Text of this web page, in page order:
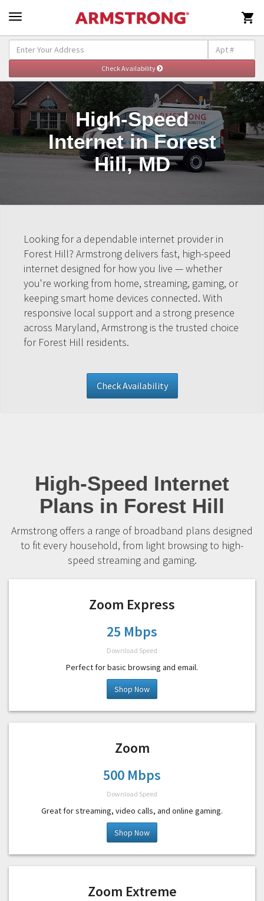

High-Speed
Internet in Forest
Hill, MD
Looking for a dependable internet provider in
Forest Hill? Armstrong delivers fast, high-speed
internet designed for how you live — whether
you're working from home, streaming, gaming, or
keeping smart home devices connected. With
responsive local support and a strong presence
across Maryland, Armstrong is the trusted choice
for Forest Hill residents.
Check Availability
High-Speed Internet
Plans in Forest Hill
Armstrong offers a range of broadband plans designed
to fit every household, from light browsing to high-
speed streaming and gaming.
Zoom Express
25 Mbps
Download Speed
Perfect for basic browsing and email.
Shop Now
Zoom
500 Mbps
Download Speed
Great for streaming, video calls, and online gaming.
Shop Now
Zoom Extreme